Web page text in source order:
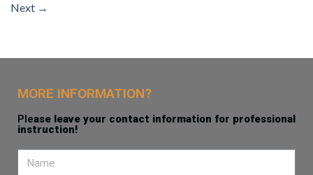
Next →
MORE INFORMATION?
Please leave your contact information for professional
instruction!